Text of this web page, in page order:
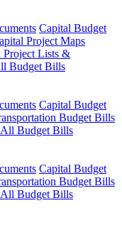
Capital Budget
Project Maps
Project Lists &
Budget Bills
Capital Budget
Budget Bills
All Budget Bills
Capital Budget
Budget Bills
All Budget Bills